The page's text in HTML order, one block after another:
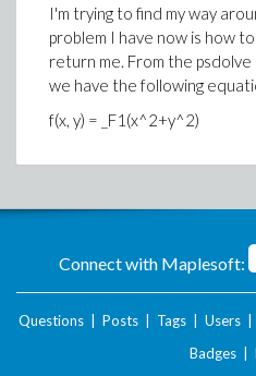
I'm trying to find my way
problem I have now is how
return me. From the psdolve
we have the following
f(x, y) = _F1(x^2+y^2)
Connect with Maplesoft:
Questions Posts Tags Users
Badges